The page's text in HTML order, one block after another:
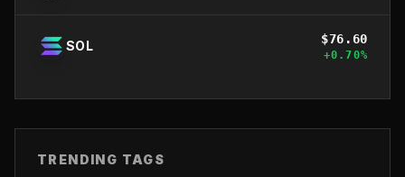
SOL $76.60
+0.70%
TRENDING TAGS